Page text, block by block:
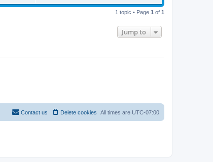
1 topic • Page 1 of 1
Jump to
All times are UTC-07:00
Delete cookies
Contact us